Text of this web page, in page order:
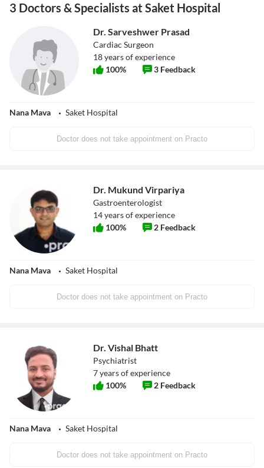
3 Doctors & Specialists at Saket Hospital
Dr. Sarveshwer Prasad
Cardiac Surgeon
18years of experience
100% 3 Feedback
Nana Mava Saket Hospital
Doctor does not take appointment on Practo
Dr. Mukund Virpariya
Gastroenterologist
14years of experience
100% 2 Feedback
Nana Mava Saket Hospital
Doctor does not take appointment on Practo
Dr. Vishal Bhatt
Psychiatrist
7years of experience
100% 2 Feedback
Nana Mava Saket Hospital
Doctor does not take appointment on Practo